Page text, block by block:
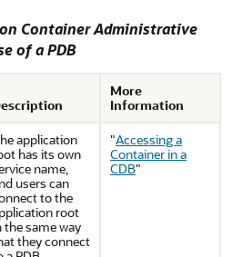
Container Administrative
of a PDB
More
Information
application
has its own
name,
users can
to the
root
the same way
they connect
"Accessing a
Container in a
CDB"